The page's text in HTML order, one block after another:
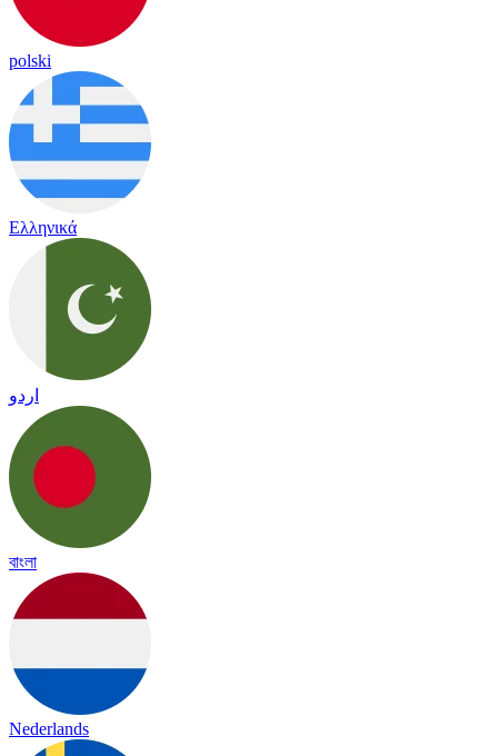
polski
Ελληνικά
اردو
বাংলা
Nederlands